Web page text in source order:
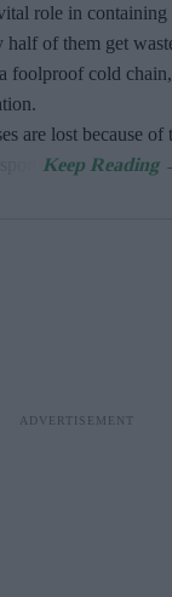
role in containing
half of them get
foolproof cold
are lost because of